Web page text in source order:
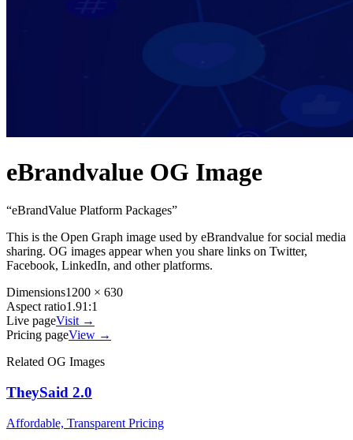
eBrandvalue OG Image
“eBrandValue Platform Packages”
This is the Open Graph image used by eBrandvalue for social media
sharing. OG images appear when you share links on Twitter,
Facebook, LinkedIn, and other platforms.
Dimensions1200 × 630
Aspect ratio1.91:1
Live pageVisit →
Pricing pageView →
Related OG Images
TheySaid 2.0
Affordable, Transparent Pricing